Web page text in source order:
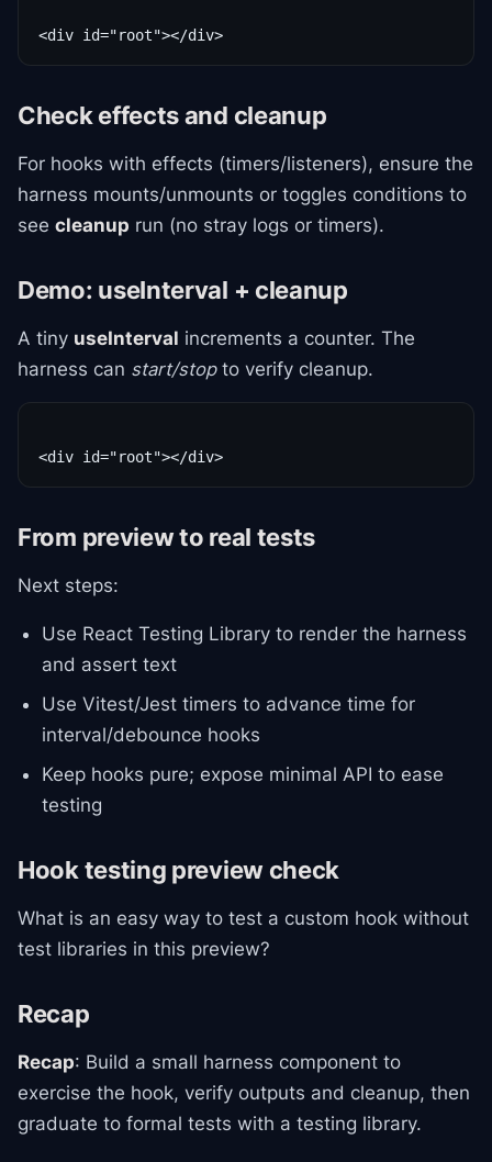
Check effects and cleanup
For hooks with effects (timers/listeners), ensure the
harness mounts/unmounts or toggles conditions to
see cleanup run (no stray logs or timers).
Demo: useInterval + cleanup
A tiny useInterval increments a counter. The
harness can start/stopto verify cleanup.
From preview to real tests
Next steps:
Use React Testing Library to render the harness
and assert text
Use Vitest/Jest timers to advance time for
interval/debounce hooks
Keep hooks pure; expose minimal API to ease
testing
Hook testing preview check
What is an easy way to test a custom hook without
test libraries in this preview?
Recap
Recap: Build a small harness component to
exercise the hook, verify outputs and cleanup, then
graduate to formal tests with a testing library.